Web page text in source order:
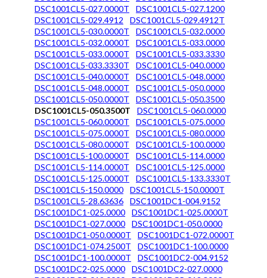
DSC1001CL5-027.0000T
DSC1001CL5-027.1200
DSC1001CL5-029.4912
DSC1001CL5-029.4912T
DSC1001CL5-030.0000T
DSC1001CL5-032.0000
DSC1001CL5-032.0000T
DSC1001CL5-033.0000
DSC1001CL5-033.0000T
DSC1001CL5-033.3330
DSC1001CL5-033.3330T
DSC1001CL5-040.0000
DSC1001CL5-040.0000T
DSC1001CL5-048.0000
DSC1001CL5-048.0000T
DSC1001CL5-050.0000
DSC1001CL5-050.0000T
DSC1001CL5-050.3500
DSC1001CL5-050.3500T
DSC1001CL5-060.0000
DSC1001CL5-060.0000T
DSC1001CL5-075.0000
DSC1001CL5-075.0000T
DSC1001CL5-080.0000
DSC1001CL5-080.0000T
DSC1001CL5-100.0000
DSC1001CL5-100.0000T
DSC1001CL5-114.0000
DSC1001CL5-114.0000T
DSC1001CL5-125.0000
DSC1001CL5-125.0000T
DSC1001CL5-133.3330T
DSC1001CL5-150.0000
DSC1001CL5-150.0000T
DSC1001CL5-28.63636
DSC1001DC1-004.9152
DSC1001DC1-025.0000
DSC1001DC1-025.0000T
DSC1001DC1-027.0000
DSC1001DC1-050.0000
DSC1001DC1-050.0000T
DSC1001DC1-072.0000T
DSC1001DC1-074.2500T
DSC1001DC1-100.0000
DSC1001DC1-100.0000T
DSC1001DC2-004.9152
DSC1001DC2-025.0000
DSC1001DC2-027.0000